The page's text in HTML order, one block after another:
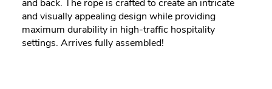
and back. The rope is crafted to create an intricate
and visually appealing design while providing
maximum durability in high-traffic hospitality
settings. Arrives fully assembled!